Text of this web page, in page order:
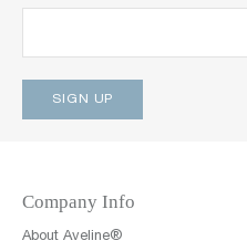
Company Info
About Aveline®